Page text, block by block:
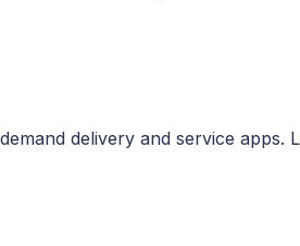
delivery and service